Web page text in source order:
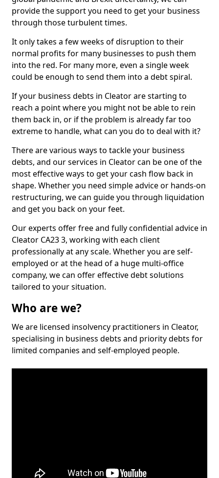
provide the support you need to get your business
through those turbulent times.
It only takes a few weeks of disruption to their
normal profits for many businesses to push them
into the red. For many more, even a single week
could be enough to send them into a debt spiral.
If your business debts in Cleator are starting to
reach a point where you might not be able to rein
them back in, or if the problem is already far too
extreme to handle, what can you do to deal with it?
There are various ways to tackle your business
debts, and our services in Cleator can be one of the
most effective ways to get your cash flow back in
shape. Whether you need simple advice or hands-on
restructuring, we can guide you through liquidation
and get you back on your feet.
Our experts offer free and fully confidential advice in
Cleator CA23 3, working with each client
professionally at any scale. Whether you are self-
employed or at the head of a huge multi-office
company, we can offer effective debt solutions
tailored to your situation.
Who are we?
We are licensed insolvency practitioners in Cleator,
specialising in business debts and priority debts for
limited companies and self-employed people.